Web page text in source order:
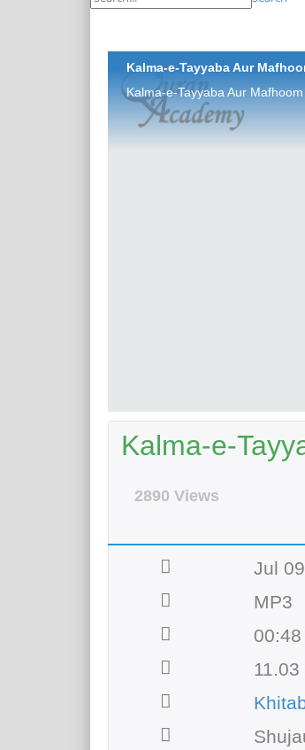
Kalma-e-Tayyaba Aur
Kalma-e-Tayyaba Aur
Kalma-e-
2890 Views
Jul
MP3
00:48
11.03